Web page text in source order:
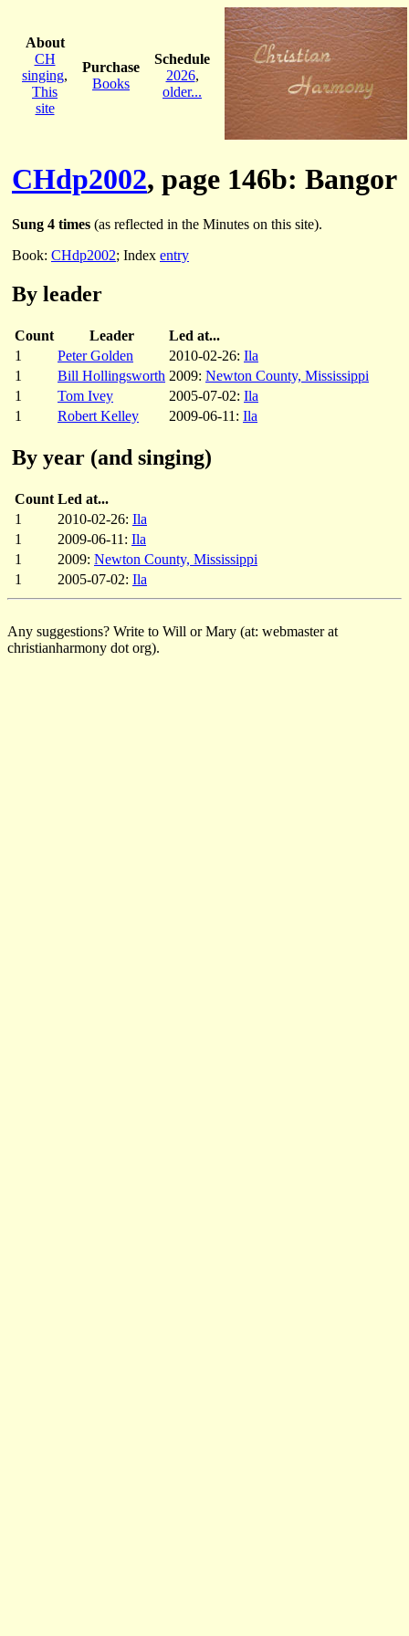
About
CH
singing,
This
site
Purchase
Books
Schedule
2026,
older...
CHdp2002, page 146b: Bangor
Sung 4 times (as reflected in the Minutes on this site).
Book: CHdp2002; Index entry
By leader
Count Leader
Led at...
1
Peter Golden 2010-02-26: Ila
1
Bill Hollingsworth 2009: Newton County, Mississippi
1
Tom Ivey 2005-07-02: Ila
1
Robert Kelley 2009-06-11: Ila
By year (and singing)
Count Led at...
1
2010-02-26: Ila
1
2009-06-11: Ila
1
2009: Newton County, Mississippi
1
2005-07-02: Ila
Any suggestions? Write to Will or Mary (at: webmaster at
christianharmony dot org).